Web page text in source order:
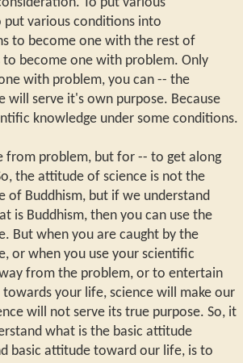
To put various
various conditions into
to become one with the rest of
to become one with problem. Only
with problem, you can -- the
will serve it's own purpose. Because
knowledge under some conditions.
from problem, but for -- to get along
the attitude of science is not the
of Buddhism, but if we understand
is Buddhism, then you can use the
But when you are caught by the
or when you use your scientific
from the problem, or to entertain
your life, science will make our
will not serve its true purpose. So, it
what is the basic attitude
basic attitude toward our life, is to